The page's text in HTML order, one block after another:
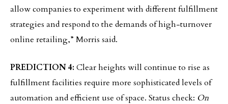
allow companies to experiment with different fulfillment
strategies and respond to the demands of high-turnover
online retailing,” Morris said.
PREDICTION 4: Clear heights will continue to rise as
fulfillment facilities require more sophisticated levels of
automation and efficient use of space. Status check: On